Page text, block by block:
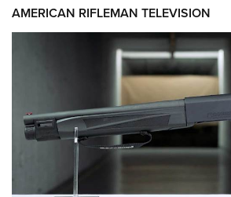
AMERICAN RIFLEMAN TELEVISION